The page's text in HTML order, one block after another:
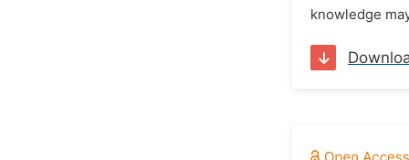
knowledge